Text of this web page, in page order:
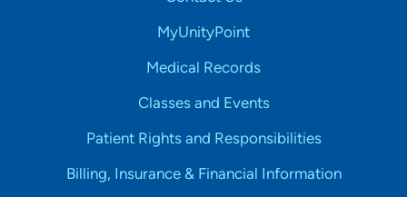
MyUnityPoint
Medical Records
Classes and Events
Patient Rights and Responsibilities
Billing, Insurance & Financial Information